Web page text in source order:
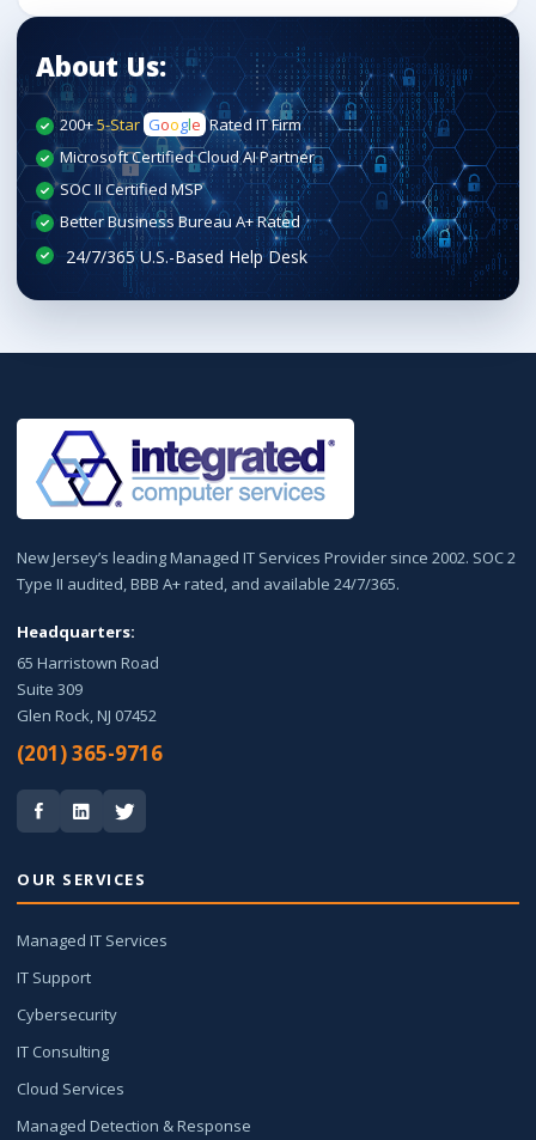
About Us:
200+5-Star Google Rated IT Firm
Microsoft Certified Cloud AI Partner
SOC II Certified MSP
Better Business Bureau A+ Rated
New Jersey’s leading Managed IT Services Provider since 2002. SOC 2
Type II audited, BBB A+ rated, and available 24/7/365.
Headquarters:
65 Harristown Road
Suite 309
Glen Rock, NJ 07452
(201) 365-9716
OUR SERVICES
Managed IT Services
IT Support
Cybersecurity
IT Consulting
Cloud Services
Managed Detection & Response